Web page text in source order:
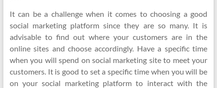
It can be a challenge when it comes to choosing a good
social marketing platform since they are so many. It is
advisable to find out where your customers are in the
online sites and choose accordingly. Have a specific time
when you will spend on social marketing site to meet your
customers. It is good to set a specific time when you will be
on your social marketing platform to interact with the